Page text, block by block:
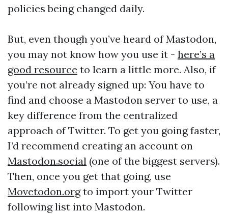
policies being changed daily.
But, even though you’ve heard of Mastodon,
you may not know how you use it - here’s a
good resource to learn a little more. Also, if
you’re not already signed up: You have to
find and choose a Mastodon server to use, a
key difference from the centralized
approach of Twitter. To get you going faster,
I’d recommend creating an account on
Mastodon.social (one of the biggest servers).
Then, once you get that going, use
Movetodon.orgto import your Twitter
following list into Mastodon.